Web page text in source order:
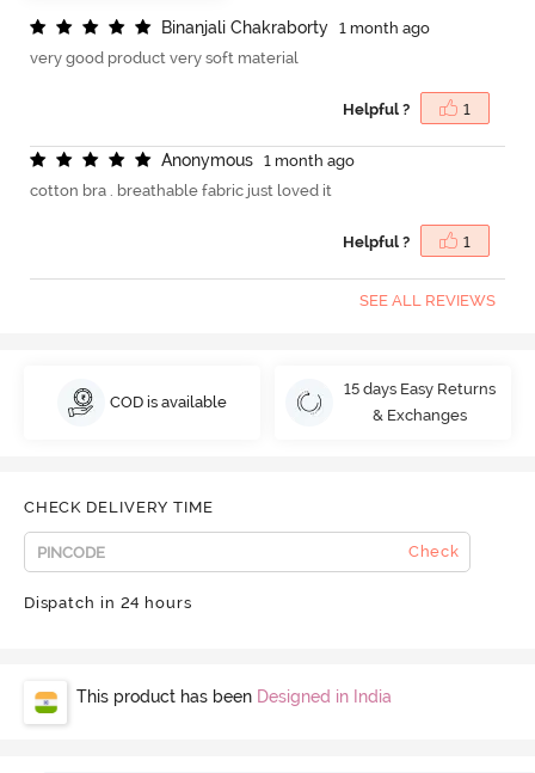
Binanjali Chakraborty
1 month ago
very good product very soft material
Helpful ? 1
Anonymous
1 month ago
cotton bra . breathable fabric just loved it
Helpful ? 1
SEE ALL REVIEWS
COD is available
15 days Easy Returns
& Exchanges
CHECK DELIVERY TIME
Check
Dispatch in 24 hours
This product has been Designed in India